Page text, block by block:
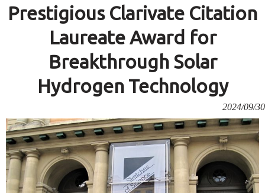
Prestigious Clarivate Citation
Laureate Award for
Breakthrough Solar
Hydrogen Technology
2024/09/30